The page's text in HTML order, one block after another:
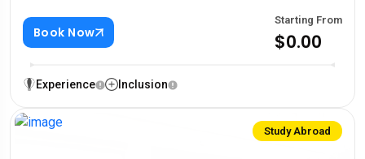
Book Now
Starting From
$0.00
Experience Inclusion
Study Abroad